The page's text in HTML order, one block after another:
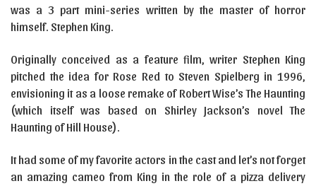
was a 3 part mini-series written by the master of horror
himself. Stephen King.
Originally conceived as a feature film, writer Stephen King
pitched the idea for Rose Red to Steven Spielberg in 1996,
envisioning it as a loose remake of Robert Wise’s The Haunting
(which itself was based on Shirley Jackson’s novel The
Haunting of Hill House).
It had some of my favorite actors in the cast and let’s not forget
an amazing cameo from King in the role of a pizza delivery